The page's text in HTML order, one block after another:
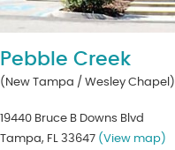
Pebble Creek
(New Tampa / Wesley Chapel)
19440 Bruce B Downs Blvd
Tampa, FL 33647 (View map)